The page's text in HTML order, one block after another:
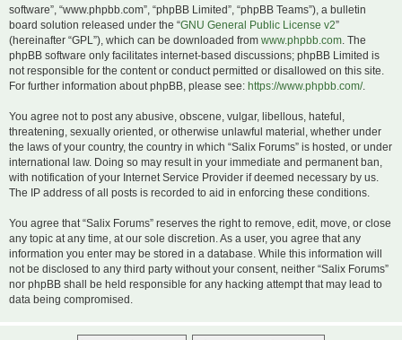
software”, “www.phpbb.com”, “phpBB Limited”, “phpBB Teams”), a bulletin
board solution released under the “GNU General Public License v2”
(hereinafter “GPL”), which can be downloaded from www.phpbb.com. The
phpBB software only facilitates internet-based discussions; phpBB Limited is
not responsible for the content or conduct permitted or disallowed on this site.
For further information about phpBB, please see: https://www.phpbb.com/.
You agree not to post any abusive, obscene, vulgar, libellous, hateful,
threatening, sexually oriented, or otherwise unlawful material, whether under
the laws of your country, the country in which “Salix Forums” is hosted, or under
international law. Doing so may result in your immediate and permanent ban,
with notification of your Internet Service Provider if deemed necessary by us.
The IP address of all posts is recorded to aid in enforcing these conditions.
You agree that “Salix Forums” reserves the right to remove, edit, move, or close
any topic at any time, at our sole discretion. As a user, you agree that any
information you enter may be stored in a database. While this information will
not be disclosed to any third party without your consent, neither “Salix Forums”
nor phpBB shall be held responsible for any hacking attempt that may lead to
data being compromised.